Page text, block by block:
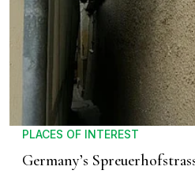
PLACES OF INTEREST
Germany’s